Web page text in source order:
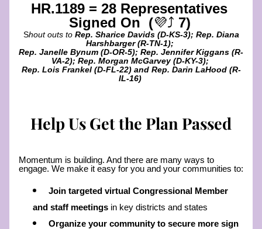
HR.1189 = 28 Representatives
Signed On  (💜⤴️ 7)
Shout outs to Rep. Sharice Davids (D-KS-3); Rep. Diana
Harshbarger (R-TN-1);
Rep. Janelle Bynum (D-OR-5); Rep. Jennifer Kiggans (R-
VA-2); Rep. Morgan McGarvey (D-KY-3);
Rep. Lois Frankel (D-FL-22) and Rep. Darin LaHood (R-
IL-16)
Help Us Get the Plan Passed
Momentum is building. And there are many ways to
Join targeted virtual Congressional Member
and staff meetings in key districts and states
Organize your community to secure more sign